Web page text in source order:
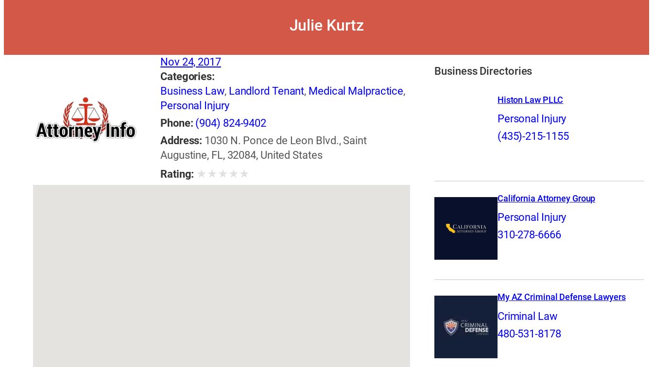
Julie Kurtz
Nov 24, 2017
Categories:
Business Law, Landlord Tenant, Medical Malpractice,
Personal Injury
Phone: (904) 824-9402
Address: 1030 N. Ponce de Leon Blvd., Saint
Augustine, FL, 32084, United States
Rating: ★ ★ ★ ★ ★
Business Directories
Histon Law PLLC
Personal Injury
(435)-215-1155
California Attorney Group
Personal Injury
310-278-6666
My AZ Criminal Defense Lawyers
Criminal Law
480-531-8178